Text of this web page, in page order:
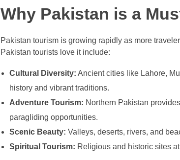
Why Pakistan is a
Pakistan tourism is growing rapidly as more
Pakistan tourists love it include:
Cultural Diversity: Ancient cities like Lahore,
history and vibrant traditions.
Adventure Tourism: Northern Pakistan
paragliding opportunities.
Scenic Beauty: Valleys, deserts, rivers, and
Spiritual Tourism: Religious and historic sites